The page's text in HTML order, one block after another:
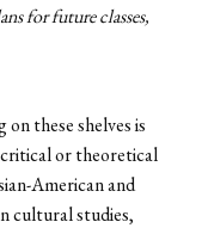
for future classes,
these shelves is
or theoretical
American and
cultural studies,